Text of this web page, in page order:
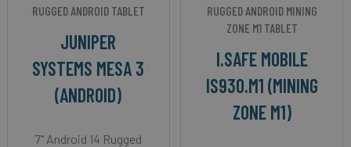
RUGGED ANDROID TABLET
JUNIPER
SYSTEMS MESA 3
(ANDROID)
7" Android 14 Rugged
RUGGED ANDROID MINING
ZONE M1 TABLET
I.SAFE MOBILE
IS930.M1 (MINING
ZONE M1)